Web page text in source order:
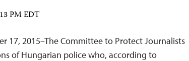
PM EDT
17, 2015–The Committee to Protect Journalists
of Hungarian police who, according to